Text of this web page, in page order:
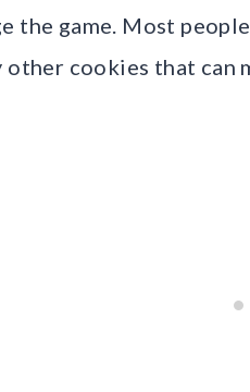
the game. Most
other cookies that can